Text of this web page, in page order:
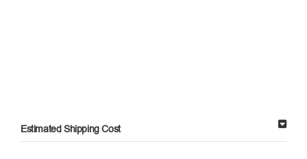
Estimated Shipping Cost